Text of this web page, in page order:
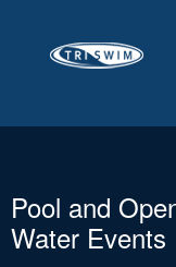
Pool and
Water Events